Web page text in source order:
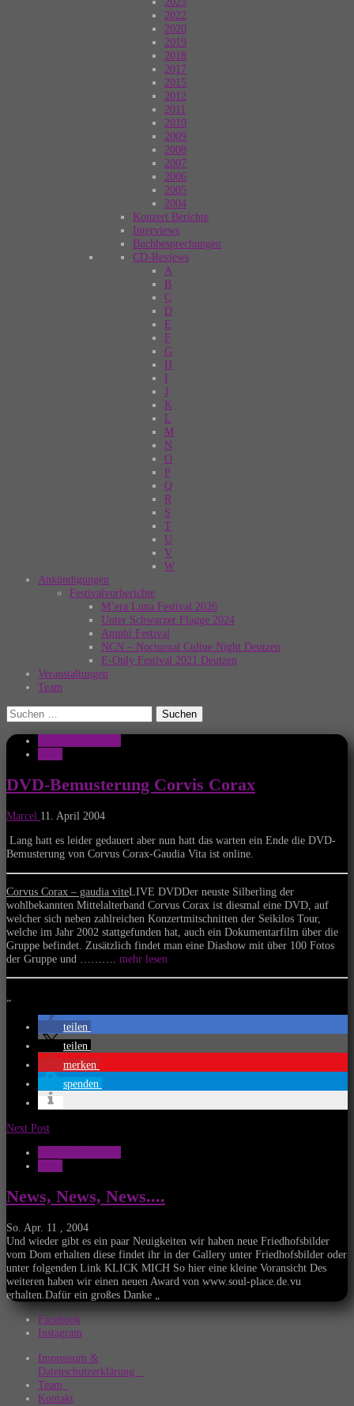
2022
2020
2019
2018
2017
2015
2012
2011
2010
2009
2008
2007
2006
2005
2004
Konzert Berichte
Interviews
Buchbesprechungen
CD-Reviews
A
B
C
D
E
F
G
H
I
J
K
L
M
N
O
P
Q
R
S
T
U
V
W
Ankündigungen
Festivalvorberichte
M’era Luna Festival 2026
Unter Schwarzer Flagge 2024
Amphi Festival
NCN – Nocturnal Cultue Night Deutzen
E-Only Festival 2021 Deutzen
Veranstaltungen
Team
Suchen
nach:
DVD-Bemusterung Corvis Corax
Marcel 11. April 2004
Lang hatt es leider gedauert aber nun hatt das warten ein Ende die DVD-
Bemusterung von Corvus Corax-Gaudia Vita ist online.
Corvus Corax – gaudia viteLIVE DVDDer neuste Silberling der
wohlbekannten Mittelalterband Corvus Corax ist diesmal eine DVD, auf
welcher sich neben zahlreichen Konzertmitschnitten der Seikilos Tour,
welche im Jahr 2002 stattgefunden hat, auch ein Dokumentarfilm über die
Gruppe befindet. Zusätzlich findet man eine Diashow mit über 100 Fotos
der Gruppe und ………. mehr lesen
teilen
teilen
merken
spenden
Next Post
News, News, News....
So. Apr. 11 , 2004
Und wieder gibt es ein paar Neuigkeiten wir haben neue Friedhofsbilder
vom Dom erhalten diese findet ihr in der Gallery unter Friedhofsbilder oder
unter folgenden Link KLICK MICH So hier eine kleine Voransicht Des
weiteren haben wir einen neuen Award von www.soul-place.de.vu
erhalten.Dafür ein großes Danke „
Facebook
Instagram
Impressum &
Datenschutzerklärung
Team
Kontakt